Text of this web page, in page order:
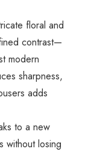
floral and
contrast—
modern
sharpness,
adds
to a new
without losing